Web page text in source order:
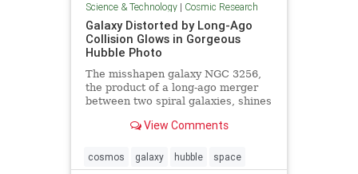
Science & Technology| Cosmic Research
Galaxy Distorted by Long-Ago
Collision Glows in Gorgeous
Hubble Photo
The misshapen galaxy NGC 3256,
the product of a long-ago merger
between two spiral galaxies, shines
by the Hubble Space Telescope.
View Comments
cosmos galaxy hubble space